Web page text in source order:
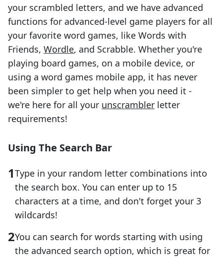
your scrambled letters, and we have advanced
functions for advanced-level game players for all
your favorite word games, like Words with
Friends, Wordle, and Scrabble. Whether you're
playing board games, on a mobile device, or
using a word games mobile app, it has never
been simpler to get help when you need it -
we're here for all your unscrambler letter
requirements!
Using The Search Bar
Type in your random letter combinations into
the search box. You can enter up to 15
characters at a time, and don't forget your 3
wildcards!
You can search for words starting with using
the advanced search option, which is great for